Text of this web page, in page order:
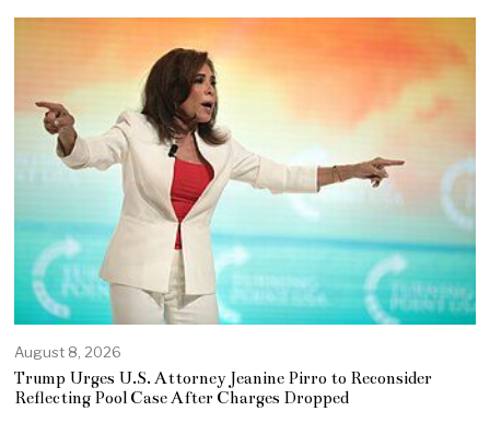
August 8, 2026
Trump Urges U.S. Attorney Jeanine Pirro to Reconsider
Reflecting Pool Case After Charges Dropped